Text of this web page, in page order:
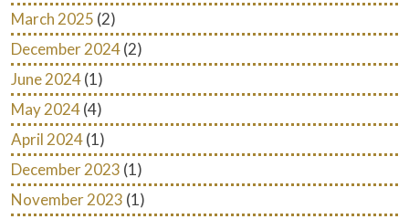
March 2025 (2)
December 2024(2)
June 2024(1)
May 2024(4)
April 2024(1)
December 2023 (1)
November 2023 (1)